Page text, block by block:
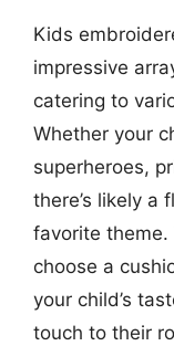
Kids
impressive
catering to
Whether your
superheroes,
there’s likely a
favorite
choose a
your child’s
touch to their